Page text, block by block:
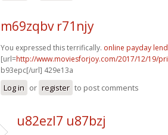
m69zqbv r71njy
You expressed this terrifically. online payday
[url=http://www.moviesforjoy.com/2017/12/19/
b93epc[/url] 429e13a
Log in or register to post comments
u82ezl7 u87bzj